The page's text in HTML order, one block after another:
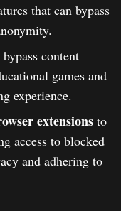
that can bypass
content
games and
experience.
extensions to
access to blocked
and adhering to